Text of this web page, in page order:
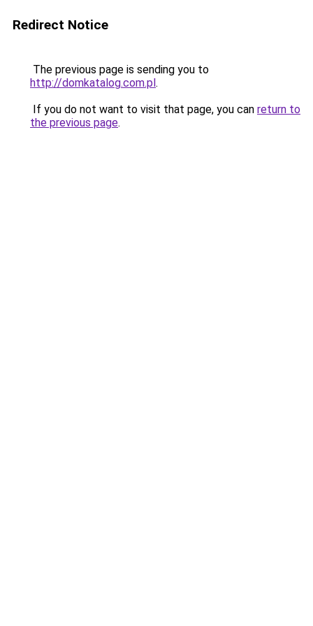
Redirect Notice
The previous page is sending you to
http://domkatalog.com.pl.
If you do not want to visit that page, you can return to
the previous page.